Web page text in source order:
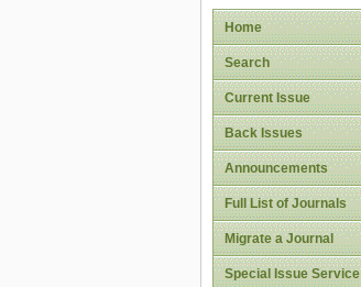
Home
Search
Current Issue
Back Issues
Announcements
Full List of Journals
Migrate a Journal
Special Issue Service